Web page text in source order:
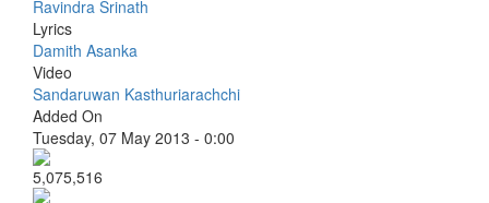
Ravindra Srinath
Lyrics
Damith Asanka
Video
Sandaruwan Kasthuriarachchi
Added On
Tuesday, 07 May 2013 - 0:00
5,075,516